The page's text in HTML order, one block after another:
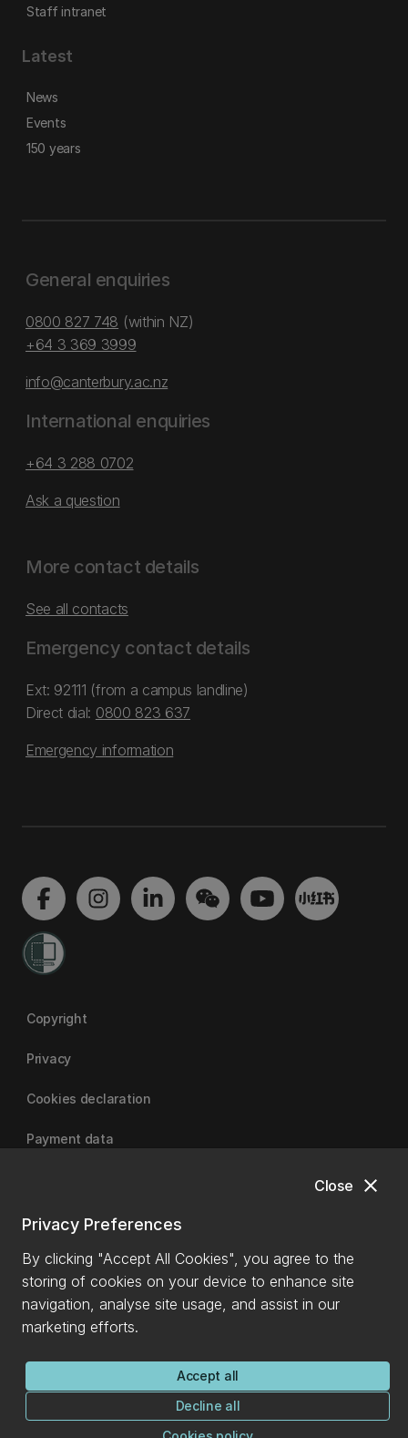
close
Close
Privacy Preferences
By clicking "Accept All Cookies", you agree to the
storing of cookies on your device to enhance site
navigation, analyse site usage, and assist in our
marketing efforts.
Accept all
Decline all
Staff intranet
Latest
News
Events
150 years
General enquiries
0800 827 748 (within NZ)
+64 3 369 3999
info@canterbury.ac.nz
International enquiries
+64 3 288 0702
Ask a question
More contact details
See all contacts
Emergency contact details
Ext: 92111 (from a campus landline)
Direct dial: 0800 823 637
Emergency information
Copyright
Privacy
Cookies declaration
Payment data